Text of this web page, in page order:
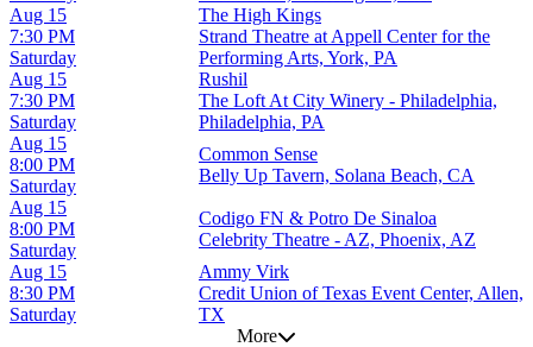
Saturday
Aug 15
7:30 PM
The High Kings
Strand Theatre at Appell Center for the
Performing Arts, York, PA
Saturday
Aug 15
7:30 PM
Rushil
The Loft At City Winery - Philadelphia,
Philadelphia, PA
Saturday
Aug 15
8:00 PM
Common Sense
Belly Up Tavern, Solana Beach, CA
Saturday
Aug 15
8:00 PM
Codigo FN & Potro De Sinaloa
Celebrity Theatre - AZ, Phoenix, AZ
Saturday
Aug 15
8:30 PM
Ammy Virk
Credit Union of Texas Event Center, Allen,
TX
More